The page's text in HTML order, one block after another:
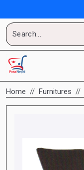
Home Furnitures